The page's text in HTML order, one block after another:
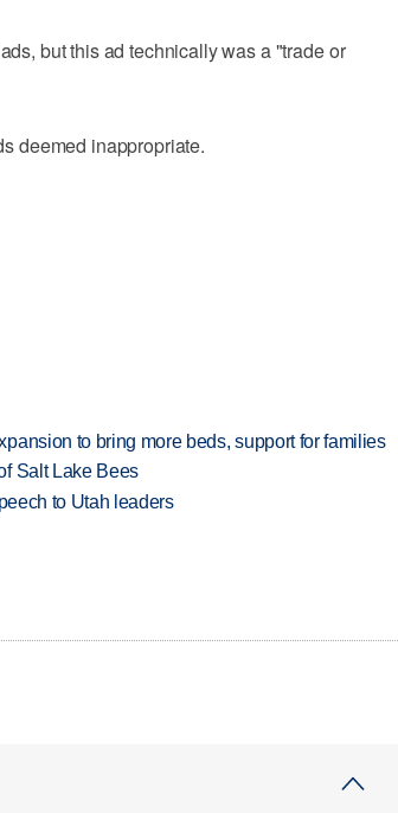
but this ad technically was a "trade or
deemed inappropriate.
to bring more beds, support for families
Salt Lake Bees
to Utah leaders